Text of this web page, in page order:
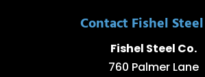
Contact Fishel
Fishel Steel Co.
760 Palmer Lane